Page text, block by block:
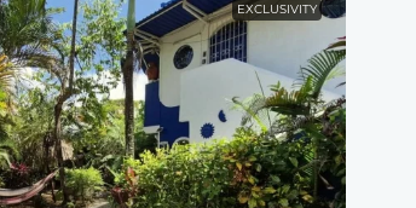
EXCLUSIVITY